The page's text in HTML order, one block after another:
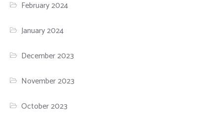
February 2024
January 2024
December 2023
November 2023
October 2023